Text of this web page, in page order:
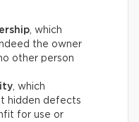
, which
the owner
other person
, which
hidden defects
for use or